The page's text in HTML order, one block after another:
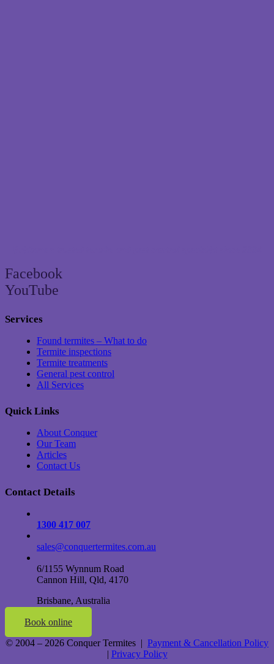
Facebook
YouTube
Services
Found termites – What to do
Termite inspections
Termite treatments
General pest control
All Services
Quick Links
About Conquer
Our Team
Articles
Contact Us
Contact Details
1300 417 007
sales@conquertermites.com.au
6/1155 Wynnum Road
Cannon Hill, Qld, 4170
Brisbane, Australia
Book online
© 2004 – 2026 Conquer Termites | Payment & Cancellation Policy
| Privacy Policy